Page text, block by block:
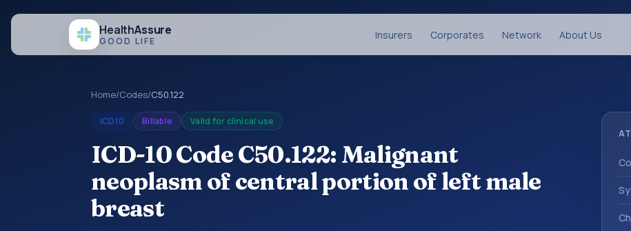
HealthAssure
GOOD LIFE Insurers Corporates Network About Us
Home/Codes/C50.122
ICD10 Billable Valid for clinical use
ICD-10 Code C50.122: Malignant
neoplasm of central portion of left male
breast